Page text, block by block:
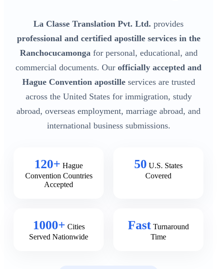
La Classe Translation Pvt. Ltd. provides
professional and certified apostille services in the
Ranchocucamongafor personal, educational, and
commercial documents. Our officially accepted and
Hague Convention apostilleservices are trusted
across the United States for immigration, study
abroad, overseas employment, marriage abroad, and
international business submissions.
120+ Hague
Convention Countries
Accepted
50 U.S. States
Covered
1000+ Cities
Served Nationwide
Fast Turnaround
Time